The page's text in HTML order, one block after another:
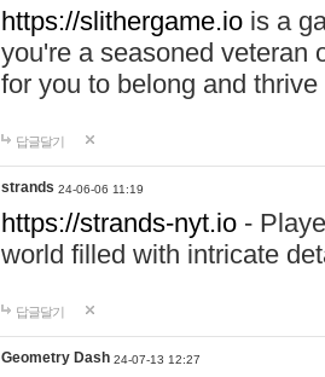
https://slithergame.io is a
you're a seasoned veteran
for you to belong and
답글달기
strands 24-06-06 11:19
https://strands-nyt.io -
world filled with intricate
답글달기
Geometry Dash 24-07-13 12:27